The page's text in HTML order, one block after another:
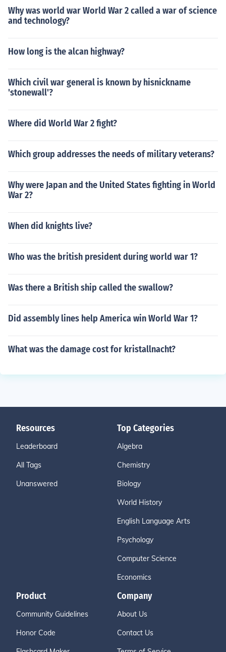
Why was world war World War 2 called a war of science
and technology?
How long is the alcan highway?
Which civil war general is known by hisnickname
'stonewall'?
Where did World War 2 fight?
Which group addresses the needs of military veterans?
Why were Japan and the United States fighting in World
War 2?
When did knights live?
Who was the british president during world war 1?
Was there a British ship called the swallow?
Did assembly lines help America win World War 1?
What was the damage cost for kristallnacht?
Resources
Leaderboard
All Tags
Unanswered
Top Categories
Algebra
Chemistry
Biology
World History
English Language Arts
Psychology
Computer Science
Economics
Product
Community Guidelines
Honor Code
Company
About Us
Contact Us